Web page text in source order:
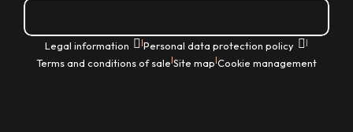
Legal information |Personal data protection policy |
Terms and conditions of sale|Site map|Cookie management